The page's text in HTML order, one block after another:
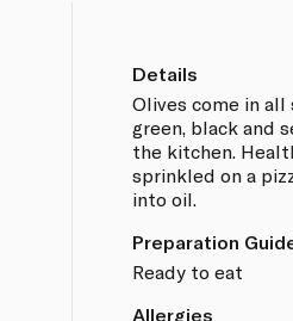
Details
Olives come in
green, black and
the kitchen.
sprinkled on a
into oil.
Preparation
Ready to eat
Allergies